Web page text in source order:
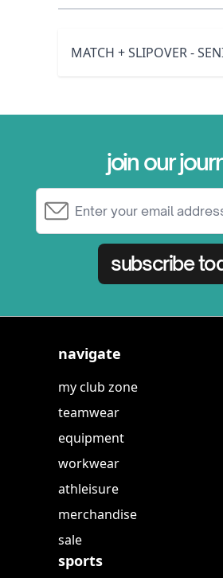
MATCH + SLIPOVER -
join our
subscribe
navigate
my club zone
teamwear
equipment
workwear
athleisure
merchandise
sale
sports